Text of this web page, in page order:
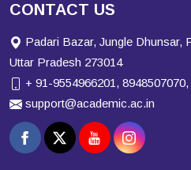
CONTACT US
Padari Bazar, Jungle Dhunsar,
Uttar Pradesh 273014
+ 91-9554966201,
support@academic.ac.in